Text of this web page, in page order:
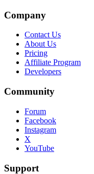
Company
Contact Us
About Us
Pricing
Affiliate Program
Developers
Community
Forum
Facebook
Instagram
X
YouTube
Support